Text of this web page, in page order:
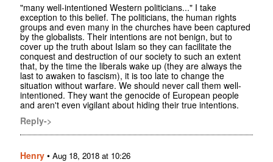
"many well-intentioned Western politicians..." I take
exception to this belief. The politicians, the human rights
groups and even many in the churches have been captured
by the globalists. Their intentions are not benign, but to
cover up the truth about Islam so they can facilitate the
conquest and destruction of our society to such an extent
that, by the time the liberals wake up (they are always the
last to awaken to fascism), it is too late to change the
situation without warfare. We should never call them well-
intentioned. They want the genocide of European people
and aren't even vigilant about hiding their true intentions.
Reply->
Henry • Aug 18, 2018 at 10:26